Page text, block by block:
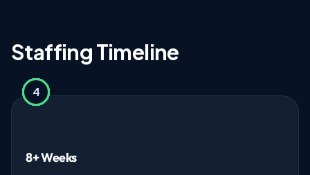
Staffing Timeline
1
8+ Weeks
2
3
4